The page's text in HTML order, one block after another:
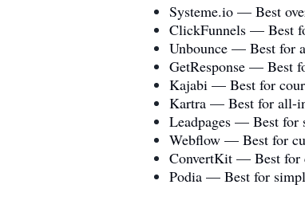
Systeme.io — Best
ClickFunnels — Best
Unbounce — Best for
GetResponse — Best
Kajabi — Best for
Kartra — Best for all-
Leadpages — Best
Webflow — Best for
ConvertKit — Best for
Podia — Best for